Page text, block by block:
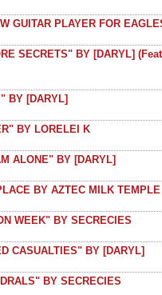
GUITAR PLAYER FOR
SECRETS" BY [DARYL]
BY [DARYL]
BY LORELEI K
ALONE" BY [DARYL]
BY AZTEC MILK TEMPLE
WEEK" BY SECRECIES
CASUALTIES" BY [DARYL]
BY SECRECIES